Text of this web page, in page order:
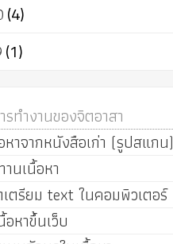
(4)
(1)
ทำงานของจิตอาสา
หาจากหนังสือเก่า (รูปสแกน)
นเนื้อหา
เตรียม text ในคอมพิวเตอร์
หาขึ้นเว็บ